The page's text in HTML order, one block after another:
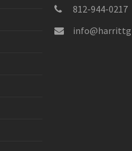
812-944-0217